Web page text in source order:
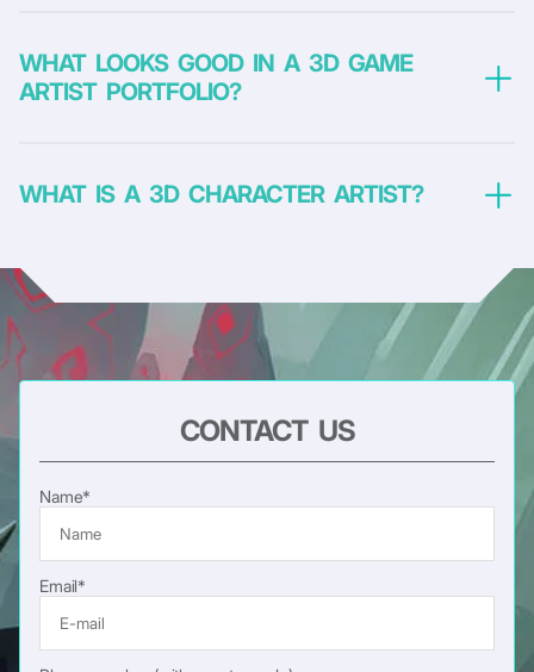
WHAT LOOKS GOOD IN A 3D GAME
ARTIST PORTFOLIO?
WHAT IS A 3D CHARACTER ARTIST?
CONTACT US
Name*
Email*